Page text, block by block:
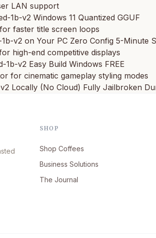
LAN support
1b-v2 Windows 11 Quantized GGUF
faster title screen loops
v2 on Your PC Zero Config 5-Minute
high-end competitive displays
v2 Easy Build Windows FREE
for cinematic gameplay styling modes
Locally (No Cloud) Fully Jailbroken
SHOP
Shop Coffees
Business Solutions
The Journal